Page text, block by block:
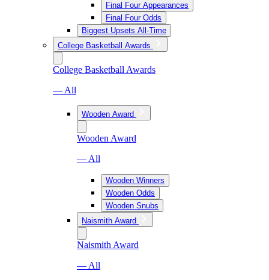
Final Four Appearances
Final Four Odds
Biggest Upsets All-Time
College Basketball Awards
College Basketball Awards
— All
Wooden Award
Wooden Award
— All
Wooden Winners
Wooden Odds
Wooden Snubs
Naismith Award
Naismith Award
— All